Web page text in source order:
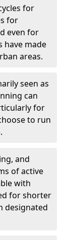
for
for
even for
have made
areas.
seen as
can
for
to run
and
of active
with
for shorter
designated